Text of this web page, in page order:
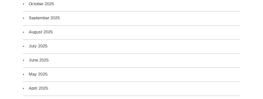
October 2025
September 2025
August 2025
July 2025
June 2025
May 2025
April 2025